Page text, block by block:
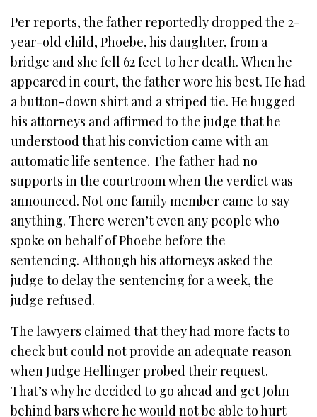
Per reports, the father reportedly dropped the 2-
year-old child, Phoebe, his daughter, from a
bridge and she fell 62 feet to her death. When he
appeared in court, the father wore his best. He had
a button-down shirt and a striped tie. He hugged
his attorneys and affirmed to the judge that he
understood that his conviction came with an
automatic life sentence. The father had no
supports in the courtroom when the verdict was
announced. Not one family member came to say
anything. There weren’t even any people who
spoke on behalf of Phoebe before the
sentencing.Although his attorneys asked the
judge to delay the sentencing for a week, the
judge refused.
The lawyers claimed that they had more facts to
check but could not provide an adequate reason
when Judge Hellinger probed their request.
That’s why he decided to go ahead and get John
behind bars where he would not be able to hurt